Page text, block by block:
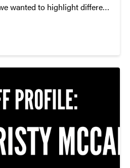
wanted to highlight different
group of arts supporters